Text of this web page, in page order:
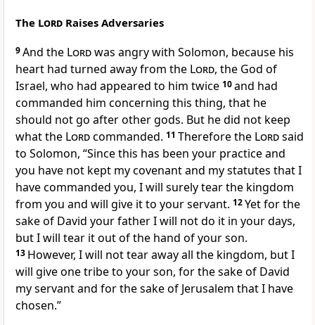
The Lord Raises Adversaries
9And the Lordwas angry with Solomon, because his
heart had turned away from the Lord, the God of
Israel, who had appeared to him twice 10and had
commanded him concerning this thing, that he
should not go after other gods. But he did not keep
what the Lordcommanded. 11 Therefore the Lordsaid
to Solomon, “Since this has been your practice and
you have not kept my covenant and my statutes that I
have commanded you, I will surely tear the kingdom
from you and will give it to your servant. 12Yet for the
sake of David your father I will not do it in your days,
but I will tear it out of the hand of your son.
13 However, I will not tear away all the kingdom, butI
will give one tribe to your son, for the sake of David
my servant and for the sake of Jerusalem that I have
chosen.”